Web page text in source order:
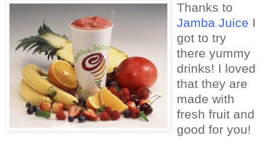
Thanks to
Jamba Juice I
got to try
there yummy
drinks! I loved
that they are
made with
fresh fruit and
good for you!